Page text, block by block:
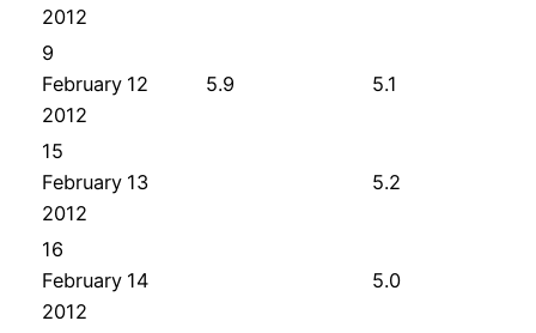
2012
9
February
2012
12 5.9 5.1
15
February
2012
13 5.2
16
February
2012
14 5.0